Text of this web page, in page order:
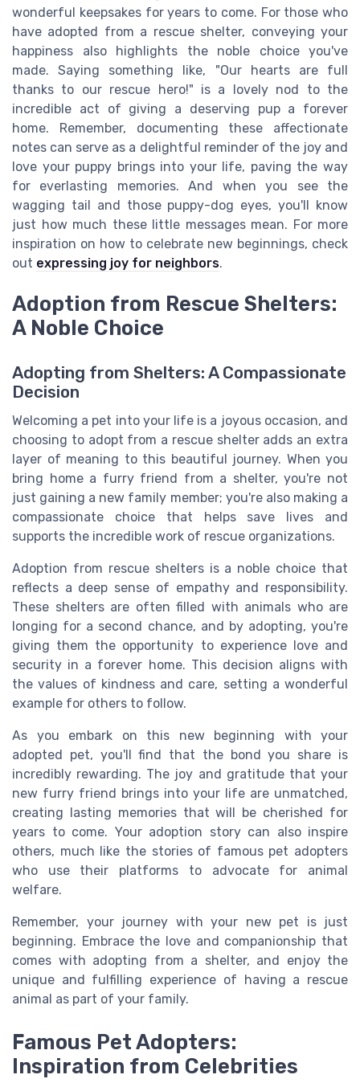
wonderful keepsakes for years to come. For those who
have adopted from a rescue shelter, conveying your
happiness also highlights the noble choice you've
made. Saying something like, "Our hearts are full
thanks to our rescue hero!" is a lovely nod to the
incredible act of giving a deserving pup a forever
home. Remember, documenting these affectionate
notes can serve as a delightful reminder of the joy and
love your puppy brings into your life, paving the way
for everlasting memories. And when you see the
wagging tail and those puppy-dog eyes, you'll know
just how much these little messages mean. For more
inspiration on how to celebrate new beginnings, check
out expressing joy for neighbors.
Adoption from Rescue Shelters:
A Noble Choice
Adopting from Shelters: A Compassionate
Decision
Welcoming a pet into your life is a joyous occasion, and
choosing to adopt from a rescue shelter adds an extra
layer of meaning to this beautiful journey. When you
bring home a furry friend from a shelter, you're not
just gaining a new family member; you're also making a
compassionate choice that helps save lives and
supports the incredible work of rescue organizations.
Adoption from rescue shelters is a noble choice that
reflects a deep sense of empathy and responsibility.
These shelters are often filled with animals who are
longing for a second chance, and by adopting, you're
giving them the opportunity to experience love and
security in a forever home. This decision aligns with
the values of kindness and care, setting a wonderful
example for others to follow.
As you embark on this new beginning with your
adopted pet, you'll find that the bond you share is
incredibly rewarding. The joy and gratitude that your
new furry friend brings into your life are unmatched,
creating lasting memories that will be cherished for
years to come. Your adoption story can also inspire
others, much like the stories of famous pet adopters
who use their platforms to advocate for animal
welfare.
Remember, your journey with your new pet is just
beginning. Embrace the love and companionship that
comes with adopting from a shelter, and enjoy the
unique and fulfilling experience of having a rescue
animal as part of your family.
Famous Pet Adopters:
Inspiration from Celebrities